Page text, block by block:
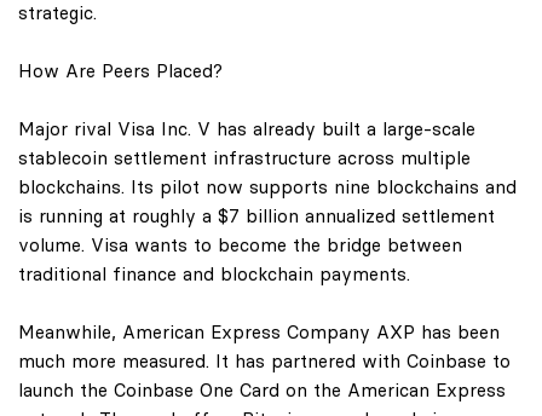
strategic.
How Are Peers Placed?
Major rival Visa Inc. V has already built a large-scale
stablecoin settlement infrastructure across multiple
blockchains. Its pilot now supports nine blockchains and
is running at roughly a $7 billion annualized settlement
volume. Visa wants to become the bridge between
traditional finance and blockchain payments.
Meanwhile, American Express Company AXP has been
much more measured. It has partnered with Coinbase to
launch the Coinbase One Card on the American Express